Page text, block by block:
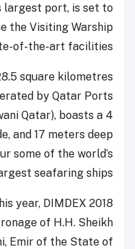
largest port, is set to
the Visiting Warship
of-the-art facilities.
square kilometres
by Qatar Ports
Qatar), boasts a 4
and 17 meters deep
some of the world’s
seafaring ships.
year, DIMDEX 2018
of H.H. Sheikh
Emir of the State of